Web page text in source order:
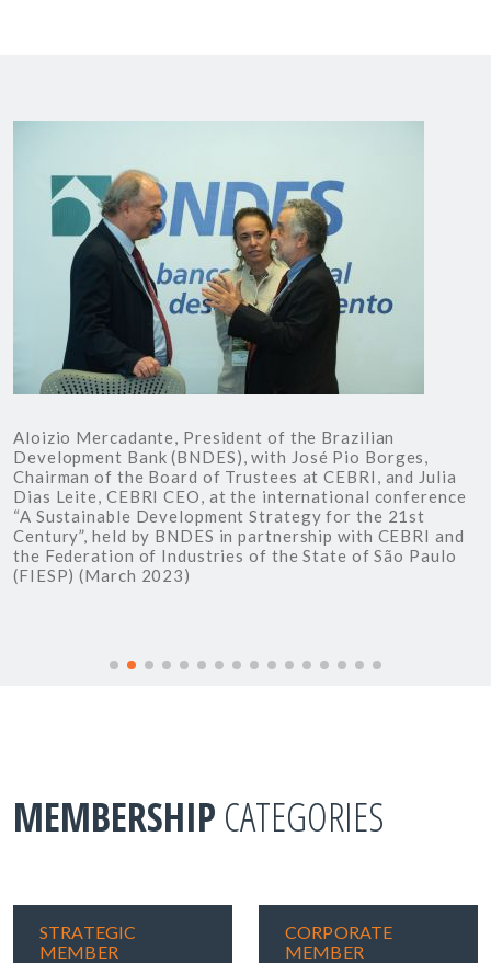
Aloizio Mercadante, President of the Brazilian
Development Bank (BNDES), with José Pio Borges,
Chairman of the Board of Trustees at CEBRI, and Julia
Dias Leite, CEBRI CEO, at the international conference
“A Sustainable Development Strategy for the 21st
Century”, held by BNDES in partnership with CEBRI and
the Federation of Industries of the State of São Paulo
(FIESP) (March 2023)
MEMBERSHIP CATEGORIES
STRATEGIC
MEMBER
CORPORATE
MEMBER